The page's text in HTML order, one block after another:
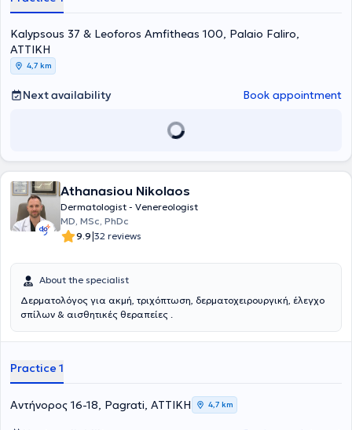
numerous conferences in Greece as well as internationally, in the
Kalypsous 37 & Leoforos Amfitheas 100, Palaio Faliro,
ΑΤΤΙΚΗ
4,7 km
Next availability Book appointment
Athanasiou Nikolaos
Dermatologist - Venereologist
MD, MSc, PhDc
9.9|32 reviews
About the specialist
Δερματολόγος για ακμή, τριχόπτωση, δερματοχειρουργική, έλεγχο
σπίλων & αισθητικές θεραπείες .
Practice 1
Αντήνορος 16-18, Pagrati, ΑΤΤΙΚΗ 4,7 km